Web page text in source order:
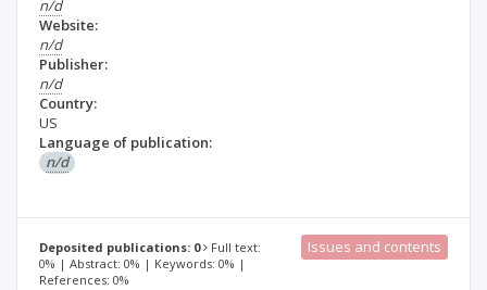
n/d
Website:
n/d
Publisher:
n/d
Country:
US
Language of publication:
n/d
Deposited publications: 0
Full text:
0% | Abstract: 0% | Keywords: 0% |
References: 0%
Issues and contents